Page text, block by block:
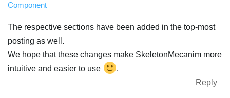
Component
The respective sections have been added in the top-most
posting as well.
We hope that these changes make SkeletonMecanim more
intuitive and easier to use
.
Reply